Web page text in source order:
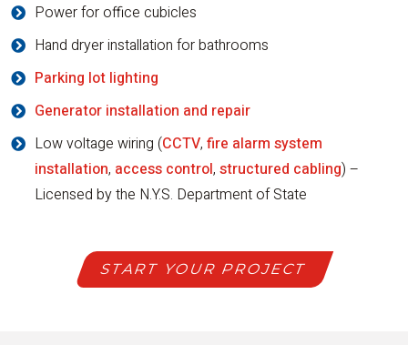
Power for office cubicles
Hand dryer installation for bathrooms
Parking lot lighting
Generator installation and repair
Low voltage wiring (CCTV, fire alarm system
installation, access control, structured cabling) –
Licensed by the N.Y.S. Department of State
START YOUR PROJECT